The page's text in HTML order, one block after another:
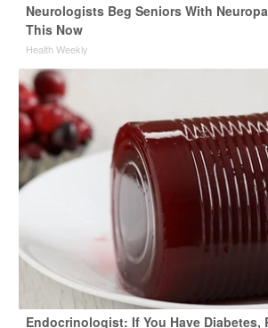
Neurologists Beg Seniors With
This Now
Health Weekly
Endocrinologist: If You Have Diabetes,